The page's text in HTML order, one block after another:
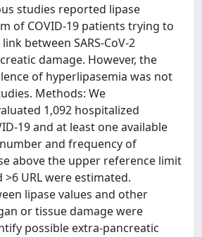
studies reported lipase
of COVID-19 patients trying to
between SARS-CoV-2
damage. However, the
of hyperlipasemia was not
Methods: We
1,092 hospitalized
19 and at least one available
and frequency of
above the upper reference limit
>6 URL were estimated.
lipase values and other
or tissue damage were
possible extra-pancreatic